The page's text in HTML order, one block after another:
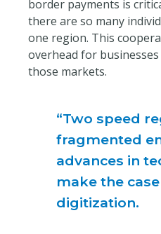
border payments is
there are so many
one region. This
overhead for
those markets.
“Two speed
fragmented
advances in
make the
digitization.